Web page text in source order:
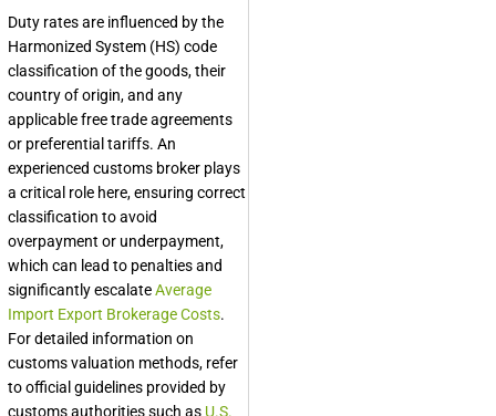
Duty rates are influenced by the
Harmonized System (HS) code
classification of the goods, their
country of origin, and any
applicable free trade agreements
or preferential tariffs. An
experienced customs broker plays
a critical role here, ensuring correct
classification to avoid
overpayment or underpayment,
which can lead to penalties and
significantly escalateAverage
Import Export Brokerage Costs.
For detailed information on
customs valuation methods, refer
to official guidelines provided by
customs authorities such as U.S.